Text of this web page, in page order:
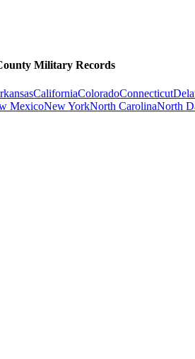
Military Records
CaliforniaColoradoConnecticut
MexicoNew YorkNorth CarolinaNorth